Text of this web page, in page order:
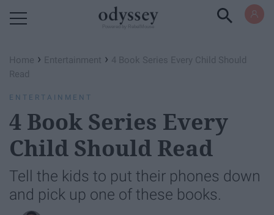
Home › Entertainment › 4 Book Series Every Child Should
Read
ENTERTAINMENT
4 Book Series Every
Child Should Read
Tell the kids to put their phones down
and pick up one of these books.